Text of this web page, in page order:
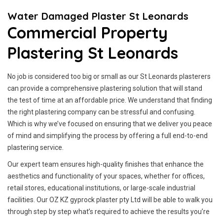
Water Damaged Plaster St Leonards
Commercial Property
Plastering St Leonards
No job is considered too big or small as our St Leonards plasterers
can provide a comprehensive plastering solution that will stand
the test of time at an affordable price. We understand that finding
the right plastering company can be stressful and confusing.
Which is why we’ve focused on ensuring that we deliver you peace
of mind and simplifying the process by offering a full end-to-end
plastering service.
Our expert team ensures high-quality finishes that enhance the
aesthetics and functionality of your spaces, whether for offices,
retail stores, educational institutions, or large-scale industrial
facilities. Our OZ KZ gyprock plaster pty Ltd will be able to walk you
through step by step what’s required to achieve the results you’re